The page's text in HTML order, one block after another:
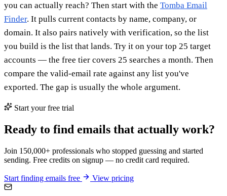
you can actually reach? Then start with the Tomba Email
Finder. It pulls current contacts by name, company, or
domain. It also pairs natively with verification, so the list
you build is the list that lands. Try it on your top 25 target
accounts — the free tier covers 25 searches a month. Then
compare the valid-email rate against any list you've
exported. The gap is usually the whole argument.
Start your free trial
Ready to find emails that actually work?
Join 150,000+ professionals who stopped guessing and started
sending. Free credits on signup — no credit card required.
Start finding emails free View pricing